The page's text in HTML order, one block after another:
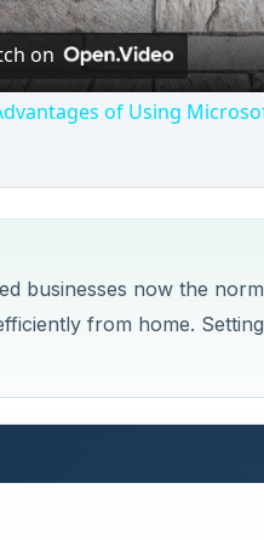
on
of Using
businesses now the
from home.